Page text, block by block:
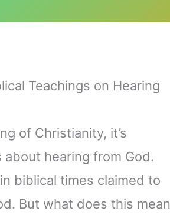
Teachings on Hearing
of Christianity, it’s
hearing from God.
biblical times claimed to
But what does this mean